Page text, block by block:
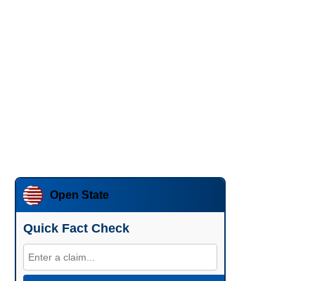
Open State
Quick Fact Check